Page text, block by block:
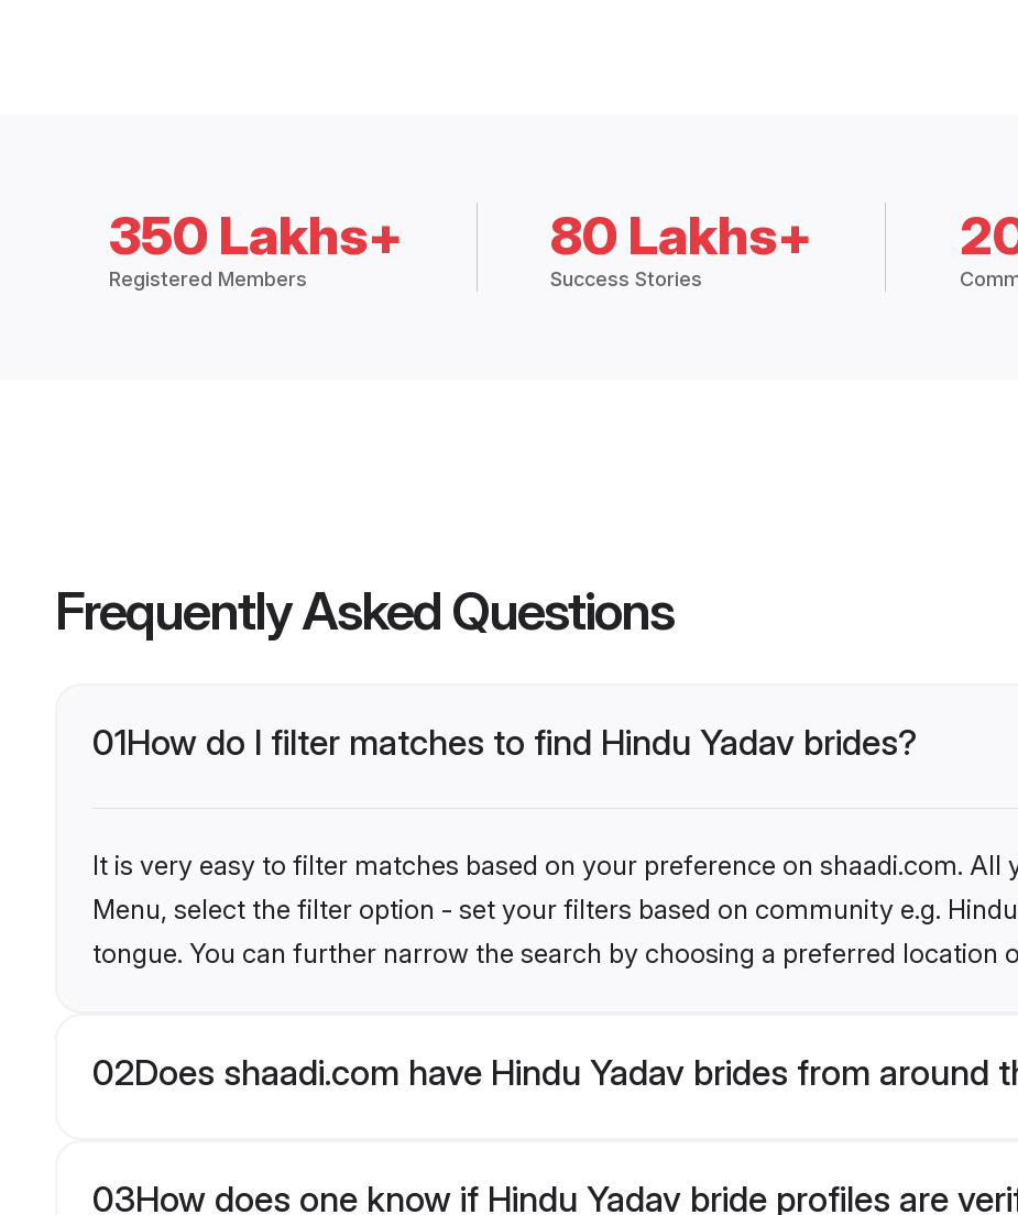
350 Lakhs+
Registered Members
80 Lakhs+
Success Stories
Frequently Asked Questions
01How do I filter matches to find Hindu Yadav brides?
It is very easy to filter matches based on your preference on shaadi.com. All
Menu, select the filter option - set your filters based on community e.g.
tongue. You can further narrow the search by choosing a preferred location
02Does shaadi.com have Hindu Yadav brides from around
03How does one know if Hindu Yadav bride profiles are